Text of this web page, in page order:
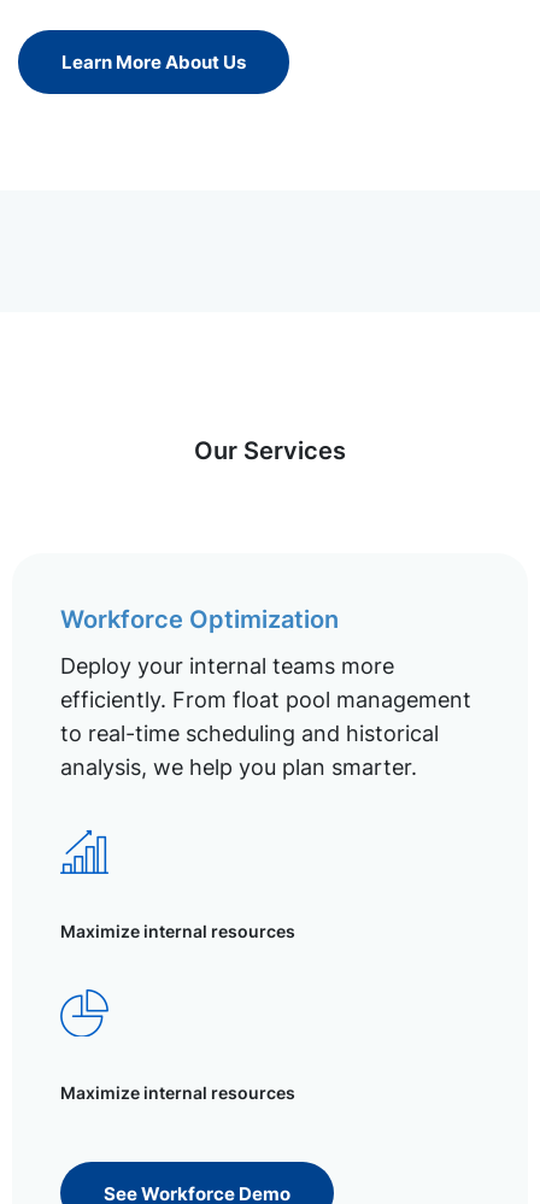
Learn More About Us
Our Services
Workforce Optimization
Deploy your internal teams more
efficiently. From float pool management
to real-time scheduling and historical
analysis, we help you plan smarter.
Maximize internal resources
Maximize internal resources
See Workforce Demo